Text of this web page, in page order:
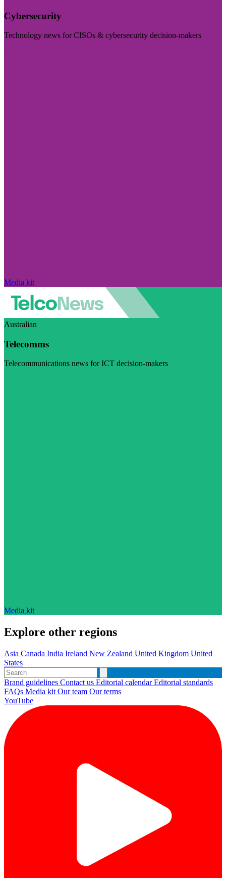
Cybersecurity
Technology news for CISOs & cybersecurity decision-makers
Media kit
Australian
Telecomms
Telecommunications news for ICT decision-makers
Media kit
Explore other regions
Asia Canada India Ireland New Zealand United Kingdom United
States
Brand guidelines Contact us Editorial calendarEditorial standards
FAQs Media kit Our team Our terms
YouTube